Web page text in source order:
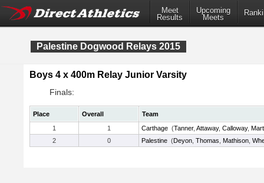
Meet
Results
Upcoming
Meets
Palestine Dogwood Relays 2015
Boys 4 x 400m Relay Junior Varsity
Finals:
Place Overall
Team
1
1 Carthage (Tanner, Attaway, Calloway,
2
0 Palestine (Deyon Thomas Mathison